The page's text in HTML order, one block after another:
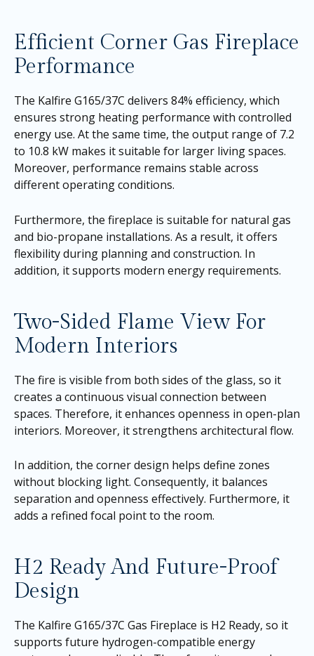
Efficient Corner Gas Fireplace
Performance
The Kalfire G165/37C delivers 84% efficiency, which
ensures strong heating performance with controlled
energy use. At the same time, the output range of 7.2
to 10.8 kW makes it suitable for larger living spaces.
Moreover, performance remains stable across
different operating conditions.
Furthermore, the fireplace is suitable for natural gas
and bio-propane installations. As a result, it offers
flexibility during planning and construction. In
addition, it supports modern energy requirements.
Two-Sided Flame View For
Modern Interiors
The fire is visible from both sides of the glass, so it
creates a continuous visual connection between
spaces. Therefore, it enhances openness in open-plan
interiors. Moreover, it strengthens architectural flow.
In addition, the corner design helps define zones
without blocking light. Consequently, it balances
separation and openness effectively. Furthermore, it
adds a refined focal point to the room.
H2 Ready And Future-Proof
Design
The Kalfire G165/37C Gas Fireplace is H2 Ready, so it
supports future hydrogen-compatible energy